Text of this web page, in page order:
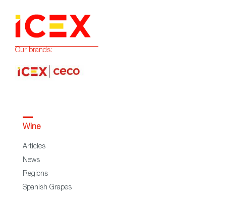
Our brands:
Wine
Articles
News
Regions
Spanish Grapes